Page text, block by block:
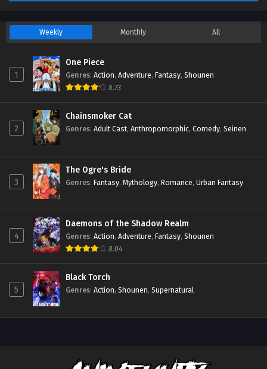
Weekly Monthly All
1
One Piece
Genres: Action, Adventure, Fantasy, Shounen
8.73
2
Chainsmoker Cat
Genres: Adult Cast, Anthropomorphic, Comedy, Seinen
3
The Ogre's Bride
Genres: Fantasy, Mythology, Romance, Urban Fantasy
4
Daemons of the Shadow Realm
Genres: Action, Adventure, Fantasy, Shounen
8.04
5
Black Torch
Genres: Action, Shounen, Supernatural